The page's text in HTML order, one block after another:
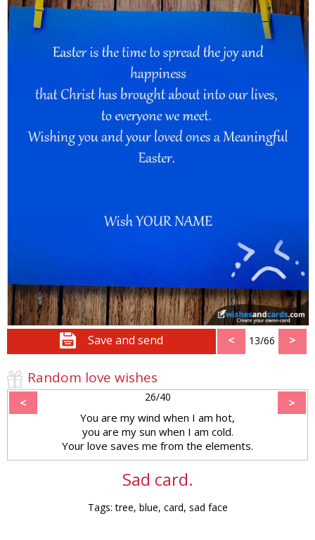
Save and send < 13/66 >
Random love wishes
< 26/40 >
You are my wind when I am hot,
you are my sun when I am cold.
Your love saves me from the elements.
Sad card.
Tags: tree, blue, card, sad face